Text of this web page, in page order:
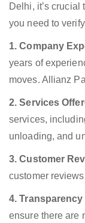
Delhi, it’s crucial
you need to
1. Company
years of
moves. Allianz
2. Services
services,
unloading, and
3. Customer
customer
4.
ensure there are